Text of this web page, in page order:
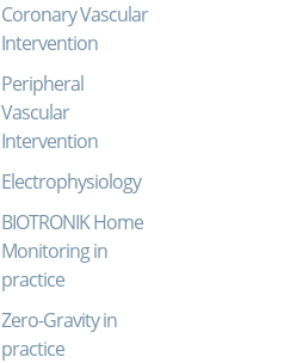
Coronary Vascular
Intervention
Peripheral
Vascular
Intervention
Electrophysiology
BIOTRONIK Home
Monitoring in
practice
Zero-Gravity in
practice